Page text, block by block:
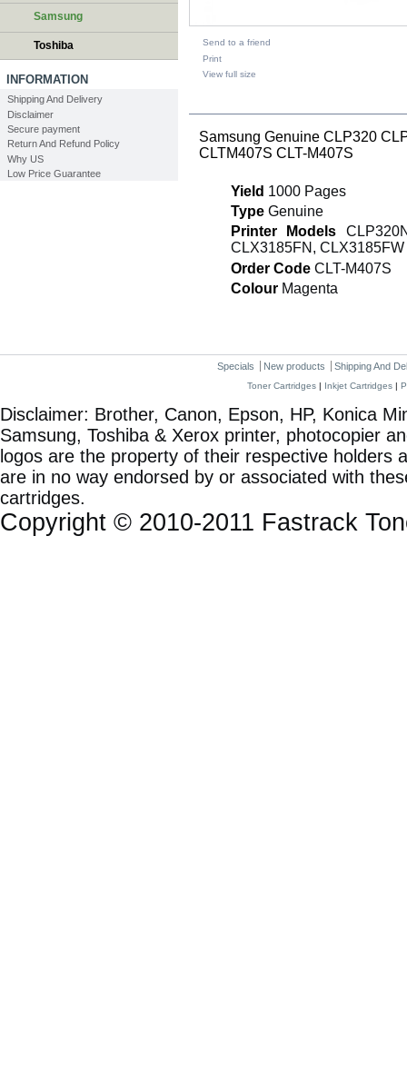
Samsung
Toshiba
INFORMATION
Shipping And Delivery
Disclaimer
Secure payment
Return And Refund Policy
Why US
Low Price Guarantee
Send to a friend
Print
View full size
Samsung Genuine CLP320
CLTM407S CLT-M407S
Yield 1000 Pages
Type Genuine
Printer Models
CLX3185FN, CLX3185FW
Order Code CLT-M407S
Colour Magenta
Specials New products Shipping And
Toner Cartridges | Inkjet Cartridges |
Disclaimer: Brother, Canon, Epson, HP, Konica
Samsung, Toshiba & Xerox printer, photocopier
logos are the property of their respective holders
are in no way endorsed by or associated with
cartridges.
Copyright © 2010-2011 Fastrack